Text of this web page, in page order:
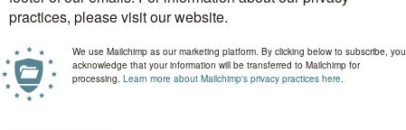
72
96
Floorplan file:
Sleeping Rooms:
practices, please visit our website.
We use Mailchimp as our marketing platform. By clicking below to subscribe, you
acknowledge that your information will be transferred to Mailchimp for
processing. Learn more about Mailchimp's privacy practices here.